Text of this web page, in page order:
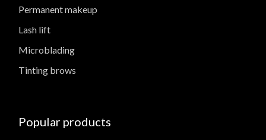
Permanent makeup
Lash lift
Microblading
Tinting brows
Popular products